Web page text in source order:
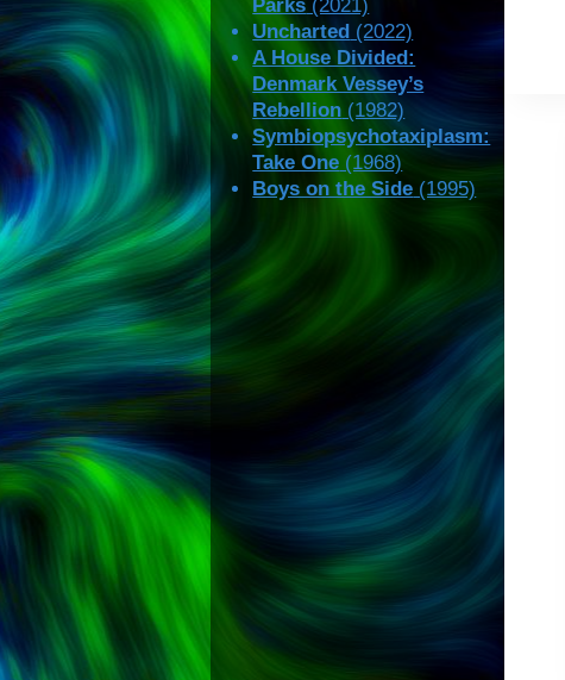
Parks (2021)
Uncharted (2022)
A House Divided:
Denmark Vessey’s
Rebellion (1982)
Symbiopsychotaxiplasm:
Take One (1968)
Boys on the Side (1995)